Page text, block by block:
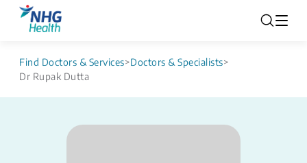
Find Doctors & Services>Doctors & Specialists>
Dr Rupak Dutta